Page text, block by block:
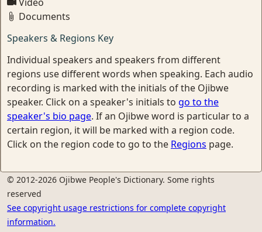
Documents
Speakers & Regions Key
Individual speakers and speakers from different
regions use different words when speaking. Each audio
recording is marked with the initials of the Ojibwe
speaker. Click on a speaker's initials to go to the
speaker's bio page. If an Ojibwe word is particular to a
certain region, it will be marked with a region code.
Click on the region code to go to the Regions page.
© 2012-2026 Ojibwe People's Dictionary. Some rights
reserved
See copyright usage restrictions for complete copyright
information.